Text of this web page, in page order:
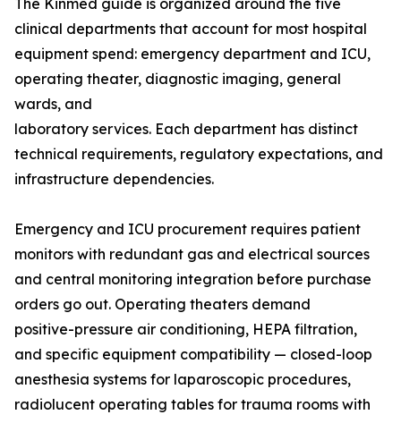
The Kinmed guide is organized around the five
clinical departments that account for most hospital
equipment spend: emergency department and ICU,
operating theater, diagnostic imaging, general
wards, and
laboratory services. Each department has distinct
technical requirements, regulatory expectations, and
infrastructure dependencies.
Emergency and ICU procurement requires patient
monitors with redundant gas and electrical sources
and central monitoring integration before purchase
orders go out. Operating theaters demand
positive-pressure air conditioning, HEPA filtration,
and specific equipment compatibility — closed-loop
anesthesia systems for laparoscopic procedures,
radiolucent operating tables for trauma rooms with